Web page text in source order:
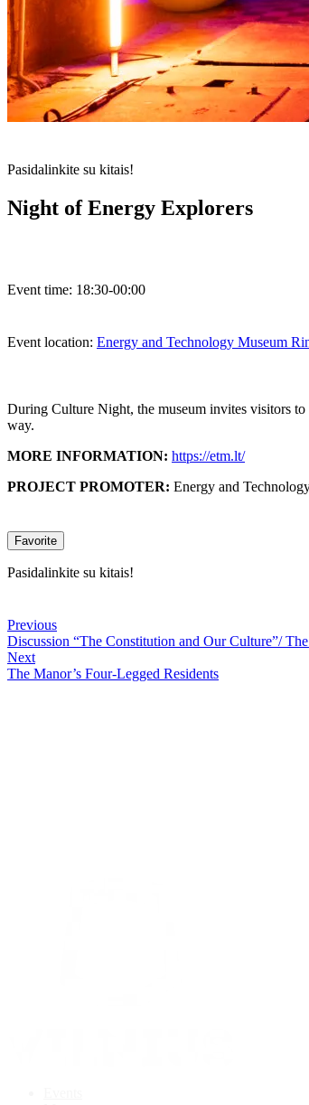
Pasidalinkite su kitais!
Night of Energy Explorers
Event time: 18:30-00:00
Event location: Energy and Technology Museum
During Culture Night, the museum invites visitors to
way.
MORE INFORMATION: https://etm.lt/
PROJECT PROMOTER: Energy and
Favorite
Pasidalinkite su kitais!
Previous
Discussion “The Constitution and Our Culture”/
Next
The Manor’s Four-Legged Residents